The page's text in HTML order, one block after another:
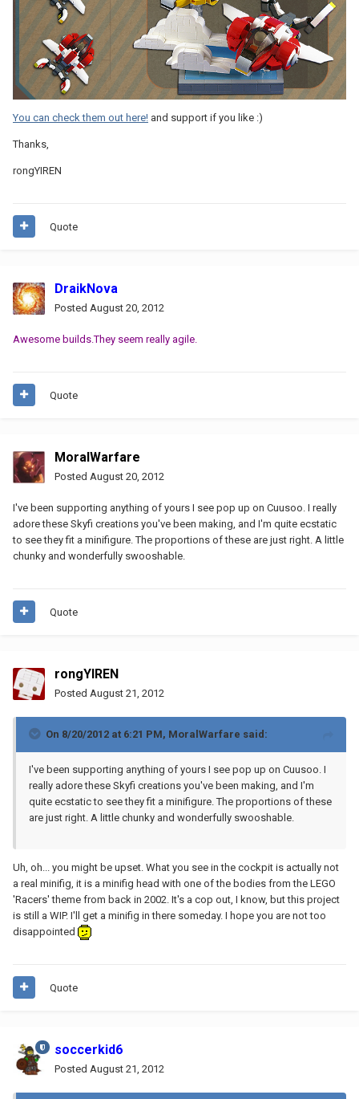
You can check them out here! and support if you like :)
Thanks,
rongYIREN
Quote
DraikNova
Posted August 20, 2012
Awesome builds.They seem really agile.
Quote
MoralWarfare
Posted August 20, 2012
I've been supporting anything of yours I see pop up on Cuusoo. I really
adore these Skyfi creations you've been making, and I'm quite ecstatic
to see they fit a minifigure. The proportions of these are just right. A little
chunky and wonderfully swooshable.
Quote
rongYIREN
Posted August 21, 2012
On 8/20/2012 at 6:21 PM, MoralWarfare said:
I've been supporting anything of yours I see pop up on Cuusoo. I
really adore these Skyfi creations you've been making, and I'm
quite ecstatic to see they fit a minifigure. The proportions of these
are just right. A little chunky and wonderfully swooshable.
Uh, oh... you might be upset. What you see in the cockpit is actually not
a real minifig, it is a minifig head with one of the bodies from the LEGO
'Racers' theme from back in 2002. It's a cop out, I know, but this project
is still a WIP. I'll get a minifig in there someday. I hope you are not too
disappointed
Quote
soccerkid6
Posted August 21, 2012